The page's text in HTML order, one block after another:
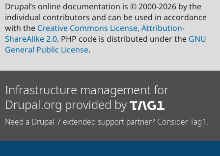
Drupal’s online documentation is © 2000-2026 by the
individual contributors and can be used in accordance
with the Creative Commons License, Attribution-
ShareAlike 2.0. PHP code is distributed under the GNU
General Public License.
Infrastructure management for
Drupal.org provided by
Need a Drupal 7 extended support partner? Consider Tag1.